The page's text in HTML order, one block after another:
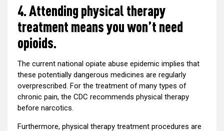
4. Attending physical therapy
treatment means you won’t need
opioids.
The current national opiate abuse epidemic implies that
these potentially dangerous medicines are regularly
overprescribed. For the treatment of many types of
chronic pain, the CDC recommends physical therapy
before narcotics.
Furthermore, physical therapy treatment procedures are